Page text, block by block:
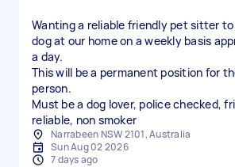
Wanting a reliable friendly pet sitter
dog at our home on a weekly basis
a day.
This will be a permanent position for
person.
Must be a dog lover, police checked,
reliable, non smoker
Narrabeen NSW 2101, Australia
Sun Aug 02 2026
7 days ago